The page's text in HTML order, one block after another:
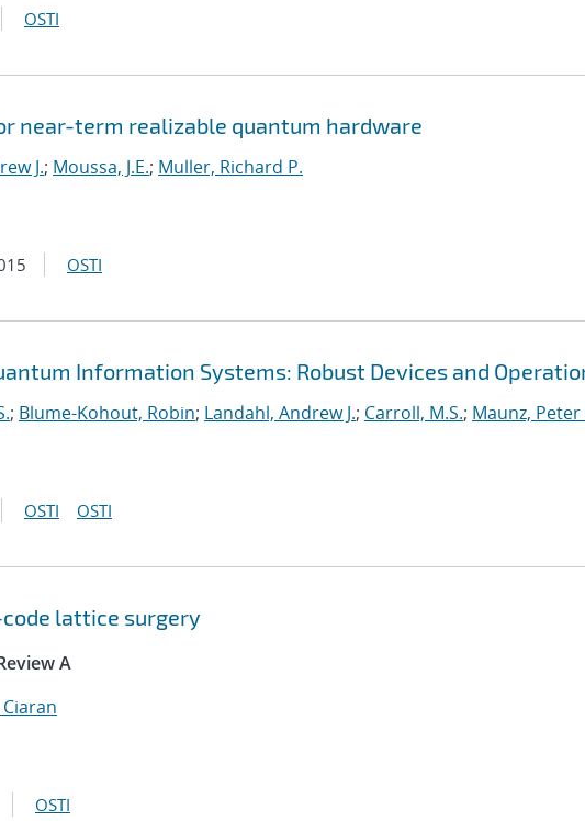
OSTI
near-term realizable quantum hardware
J.; Moussa, J.E.; Muller, Richard P.
OSTI
Information Systems: Robust Devices and
; Blume-Kohout, Robin; Landahl, Andrew J.; Carroll, M.S.; Maunz, Peter
OSTI OSTI
lattice surgery
A
OSTI